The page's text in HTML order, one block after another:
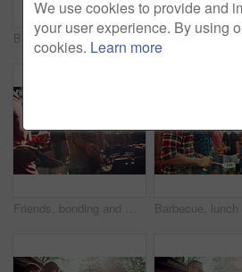
Backyard, men and women with barbecue, reunion and social gathering with celebration. Outdoor, people or meat with alcohol, happiness or bonding together with event, party or weekend break with lunch
Friends, bonding and men with barbecue, backyard or meal prep for party, drinks and social gathering. Outdoor, cooking and people with alcohol for reunion, flare and together for bbq, event and home
We use cookies to provide and
your user experience. By using
cookies. Learn more